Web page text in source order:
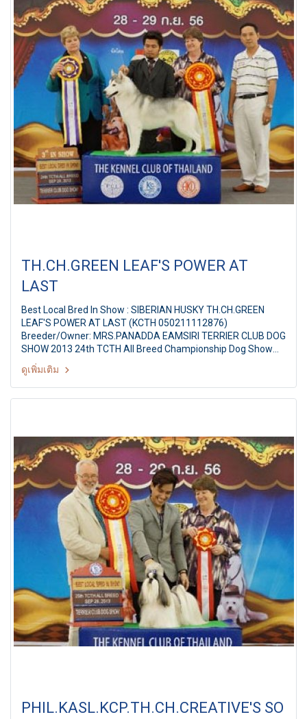
TH.CH.GREEN LEAF'S POWER AT
LAST
Best Local Bred In Show : SIBERIAN HUSKY TH.CH.GREEN
LEAF'S POWER AT LAST (KCTH 050211112876)
Breeder/Owner: MRS.PANADDA EAMSIRI TERRIER CLUB DOG
SHOW 2013 24th TCTH All Breed Championship Dog Show
Judges: Ms.Edwina Thomas (Australia) By: Terrier Club Of
Thailand at The Mall Ngamwongwan,Bangkok Thailand Date:
28 September 2013
ดูเพิ่มเติม
PHIL.KASL.KCP.TH.CH.CREATIVE'S SO